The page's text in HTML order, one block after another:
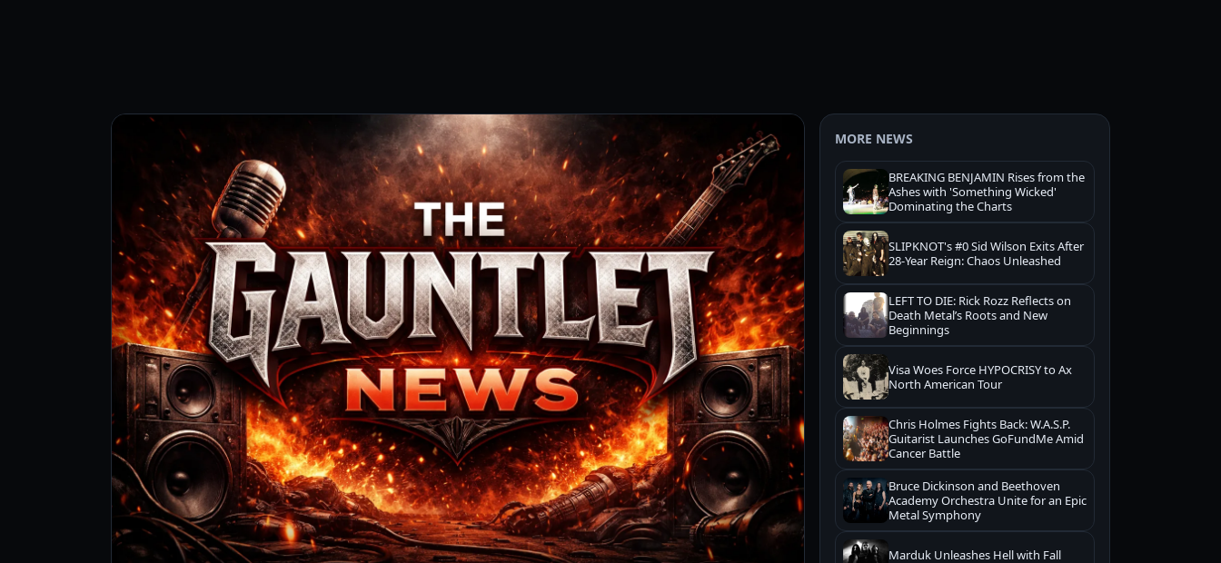
MORE NEWS
BREAKING BENJAMIN Rises from the
Ashes with 'Something Wicked'
Dominating the Charts
SLIPKNOT's #0 Sid Wilson Exits After
28-Year Reign: Chaos Unleashed
LEFT TO DIE: Rick Rozz Reflects on
Death Metal’s Roots and New
Beginnings
Visa Woes Force HYPOCRISY to Ax
North American Tour
Chris Holmes Fights Back: W.A.S.P.
Guitarist Launches GoFundMe Amid
Cancer Battle
Bruce Dickinson and Beethoven
Academy Orchestra Unite for an Epic
Metal Symphony
Marduk Unleashes Hell with Fall